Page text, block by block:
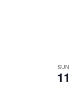
SUN
11